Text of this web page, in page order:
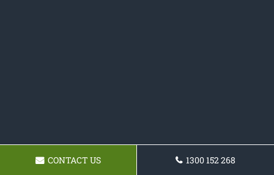
CONTACT US 1300 152 268